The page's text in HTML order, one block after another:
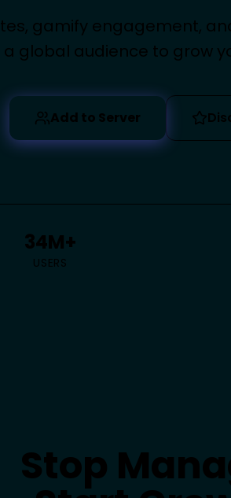
gamify engagement,
global audience to grow
Add to Server
34M+
USERS
Stop